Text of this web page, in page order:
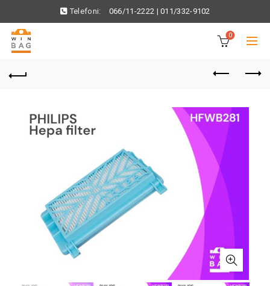
Telefoni: 066/11-2222 |011/332-9102
0